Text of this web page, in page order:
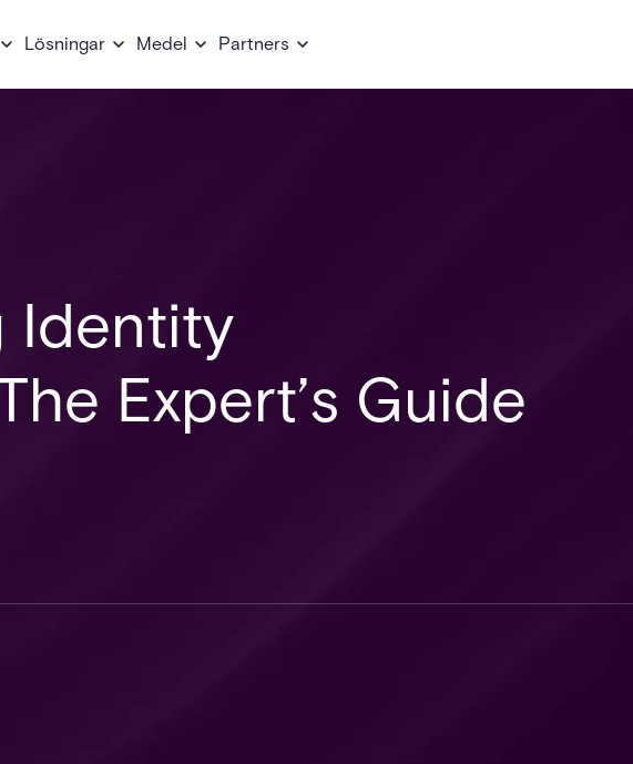
Lösningar Medel Partners
Identity
Expert’s Guide